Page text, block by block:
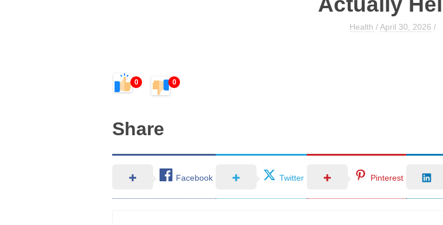
Health /April 30, 2026 /
0 0
Share
Facebook Twitter Pinterest